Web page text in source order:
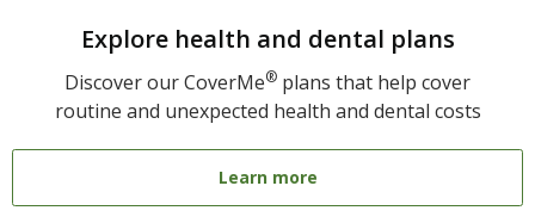
Explore health and dental plans
Discover our CoverMe® plans that help cover
routine and unexpected health and dental costs
Learn more